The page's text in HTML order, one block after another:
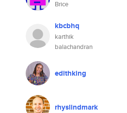
Brice
kbcbhq
karthik
balachandran
edithking
rhyslindmark